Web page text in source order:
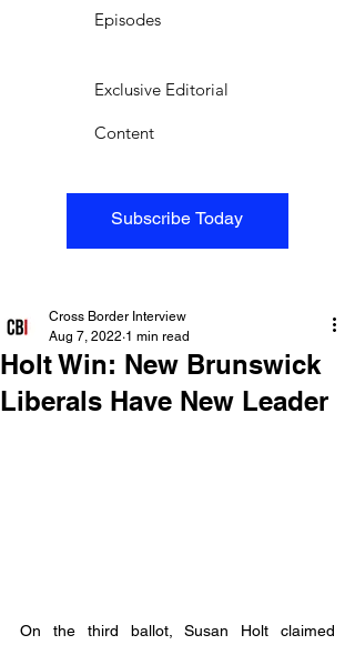
Subscribe Today
Episodes
Exclusive Editorial
Content
Holt Win: New Brunswick
Liberals Have New Leader
Cross Border Interview
Aug 7, 2022 1 min read
On the third ballot, Susan Holt claimed